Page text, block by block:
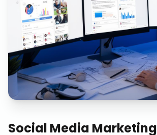
Social Media Marketing